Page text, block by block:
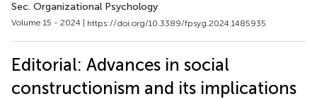
Sec. Organizational Psychology
Volume 15 - 2024 | https://doi.org/10.3389/fpsyg.2024.1485935
Editorial: Advances in social
constructionism and its implications